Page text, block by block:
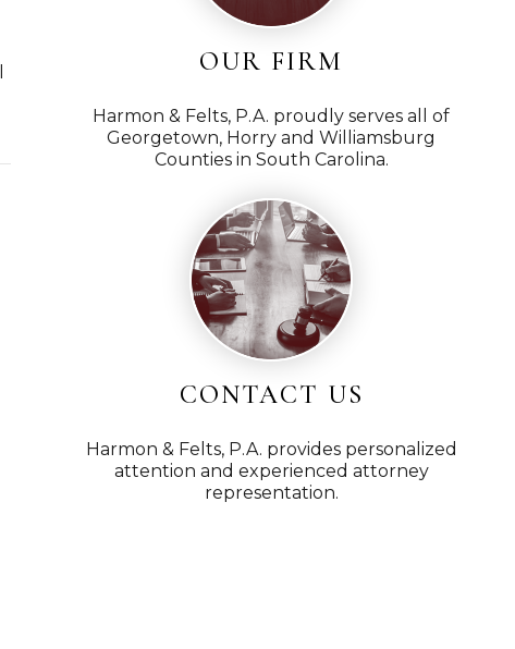
OUR FIRM
Harmon & Felts, P.A. proudly serves all of
Georgetown, Horry and Williamsburg
Counties in South Carolina.
CONTACT US
Harmon & Felts, P.A. provides personalized
attention and experienced attorney
representation.